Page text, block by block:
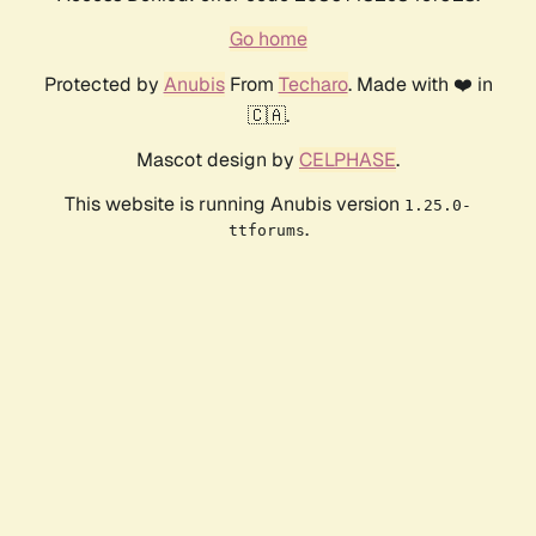
Go home
Protected by AnubisFrom Techaro. Made with ❤️ in
🇨🇦.
Mascot design by CELPHASE.
This website is running Anubis version 1.25.0-
ttforums.